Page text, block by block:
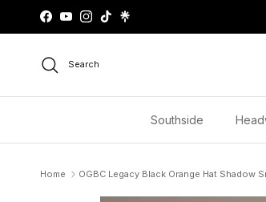
Skip to content
Facebook
YouTubeInstagram
TikTok
Search
Southside
Home OGBC Legacy Black Orange Hat Shadow